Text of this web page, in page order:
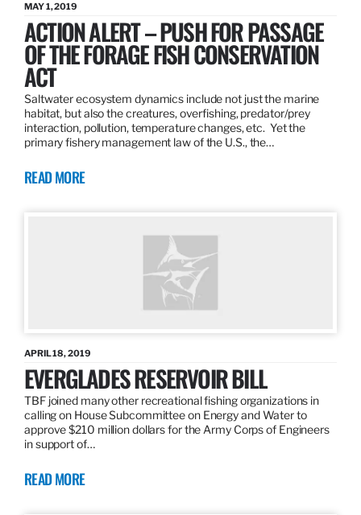
MAY 1, 2019
ACTION ALERT – PUSH FOR PASSAGE
OF THE FORAGE FISH CONSERVATION
ACT
Saltwater ecosystem dynamics include not just the marine
habitat, but also the creatures, overfishing, predator/prey
interaction, pollution, temperature changes, etc. Yet the
primary fishery management law of the U.S., the…
READ MORE
APRIL 18, 2019
EVERGLADES RESERVOIR BILL
TBF joined many other recreational fishing organizations in
calling on House Subcommittee on Energy and Water to
approve $210 million dollars for the Army Corps of Engineers
in support of…
READ MORE